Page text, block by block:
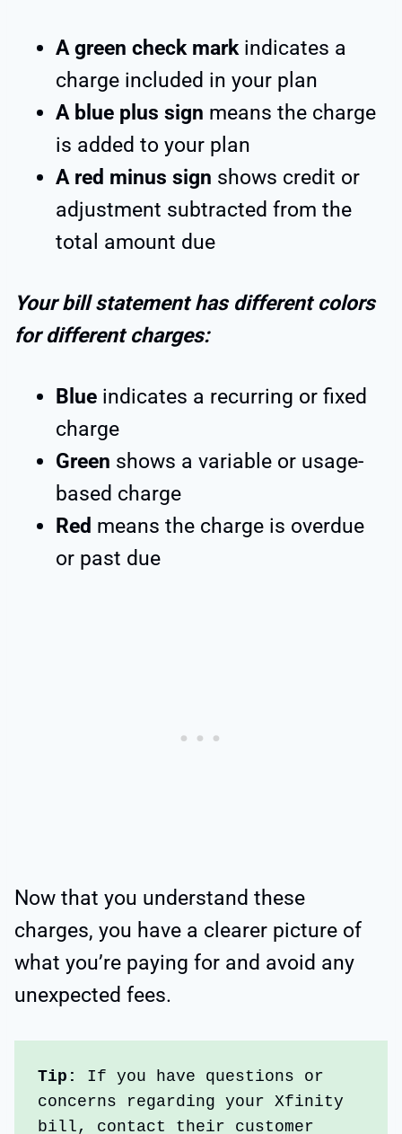
A green check mark indicates a
charge included in your plan
A blue plus sign means the charge
is added to your plan
A red minus sign shows credit or
adjustment subtracted from the
total amount due
Your bill statement has different colors
for different charges:
Blue indicates a recurring or fixed
charge
Green shows a variable or usage-
based charge
Red means the charge is overdue
or past due
Now that you understand these
charges, you have a clearer picture of
what you’re paying for and avoid any
unexpected fees.
Tip: If you have questions or
concerns regarding your Xfinity
bill, contact their customer